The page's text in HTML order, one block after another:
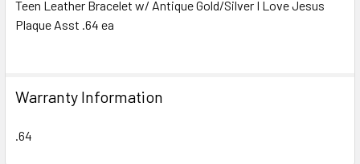
SELECT
SELECTED
TO CART
Teen Leather Bracelet w/ Antique Gold/Silver I Love Jesus
Plaque Asst .64 ea
Warranty Information
.64